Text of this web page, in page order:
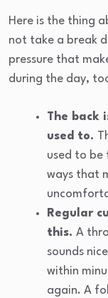
Here is the thing
not take a break
pressure that
during the day,
The back
used to.
used to be
ways that
Regular
this. A
sounds
within
again. A